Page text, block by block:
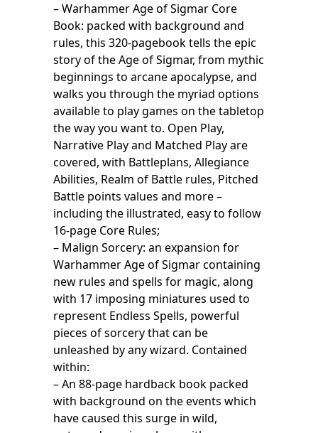
– Warhammer Age of Sigmar Core
Book: packed with background and
rules, this 320-pagebook tells the epic
story of the Age of Sigmar, from mythic
beginnings to arcane apocalypse, and
walks you through the myriad options
available to play games on the tabletop
the way you want to. Open Play,
Narrative Play and Matched Play are
covered, with Battleplans, Allegiance
Abilities, Realm of Battle rules, Pitched
Battle points values and more –
including the illustrated, easy to follow
16-page Core Rules;
– Malign Sorcery: an expansion for
Warhammer Age of Sigmar containing
new rules and spells for magic, along
with 17 imposing miniatures used to
represent Endless Spells, powerful
pieces of sorcery that can be
unleashed by any wizard. Contained
within:
– An 88-page hardback book packed
with background on the events which
have caused this surge in wild,